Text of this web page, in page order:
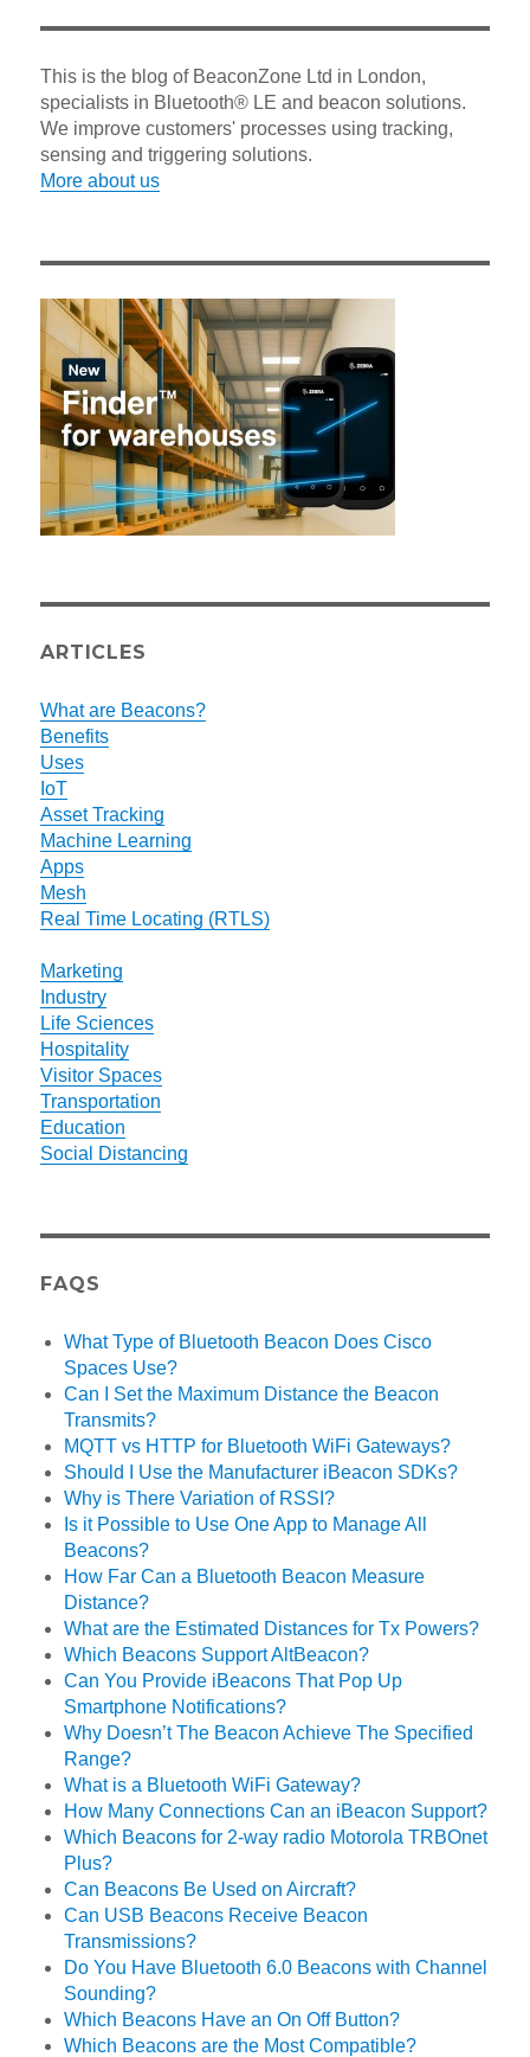
This is the blog of BeaconZone Ltd in London,
specialists in Bluetooth® LE and beacon solutions.
We improve customers' processes using tracking,
sensing and triggering solutions.
More about us
ARTICLES
What are Beacons?
Benefits
Uses
IoT
Asset Tracking
Machine Learning
Apps
Mesh
Real Time Locating (RTLS)
Marketing
Industry
Life Sciences
Hospitality
Visitor Spaces
Transportation
Education
Social Distancing
FAQS
What Type of Bluetooth Beacon Does Cisco
Spaces Use?
Can I Set the Maximum Distance the Beacon
Transmits?
MQTT vs HTTP for Bluetooth WiFi Gateways?
Should I Use the Manufacturer iBeacon SDKs?
Why is There Variation of RSSI?
Is it Possible to Use One App to Manage All
Beacons?
How Far Can a Bluetooth Beacon Measure
Distance?
What are the Estimated Distances for Tx Powers?
Which Beacons Support AltBeacon?
Can You Provide iBeacons That Pop Up
Smartphone Notifications?
Why Doesn’t The Beacon Achieve The Specified
Range?
What is a Bluetooth WiFi Gateway?
How Many Connections Can an iBeacon Support?
Which Beacons for 2-way radio Motorola TRBOnet
Plus?
Can Beacons Be Used on Aircraft?
Can USB Beacons Receive Beacon
Transmissions?
Do You Have Bluetooth 6.0 Beacons with Channel
Sounding?
Which Beacons Have an On Off Button?
Which Beacons are the Most Compatible?